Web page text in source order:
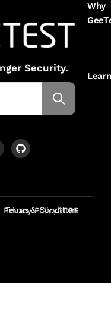
Security.
Why
Learn
Terms & Condition
Privacy PolicyGDPR